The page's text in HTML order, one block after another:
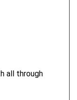
all through